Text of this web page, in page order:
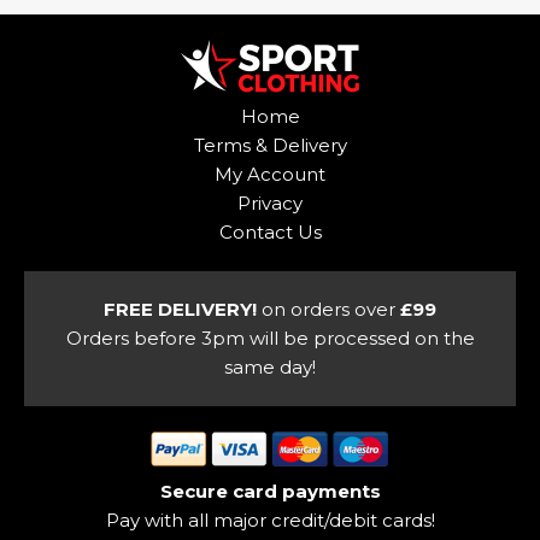
multiple
variants.
product
page
Home
Terms & Delivery
My Account
Privacy
Contact Us
FREE DELIVERY! on orders over £99
Orders before 3pm will be processed on the
same day!
Secure card payments
Pay with all major credit/debit cards!